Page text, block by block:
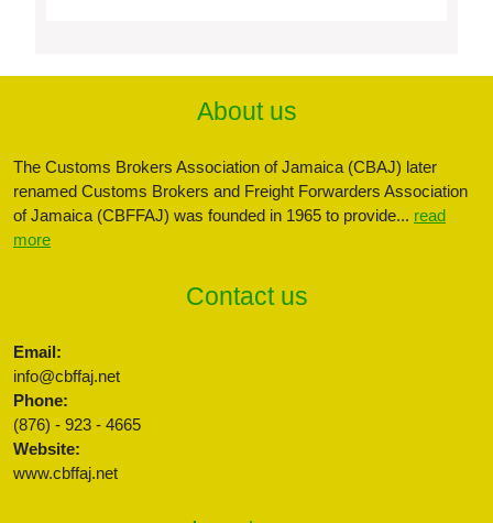
About us
The Customs Brokers Association of Jamaica (CBAJ) later
renamed Customs Brokers and Freight Forwarders Association
of Jamaica (CBFFAJ) was founded in 1965 to provide... read
more
Contact us
Email:
info@cbffaj.net
Phone:
(876) - 923 - 4665
Website:
www.cbffaj.net